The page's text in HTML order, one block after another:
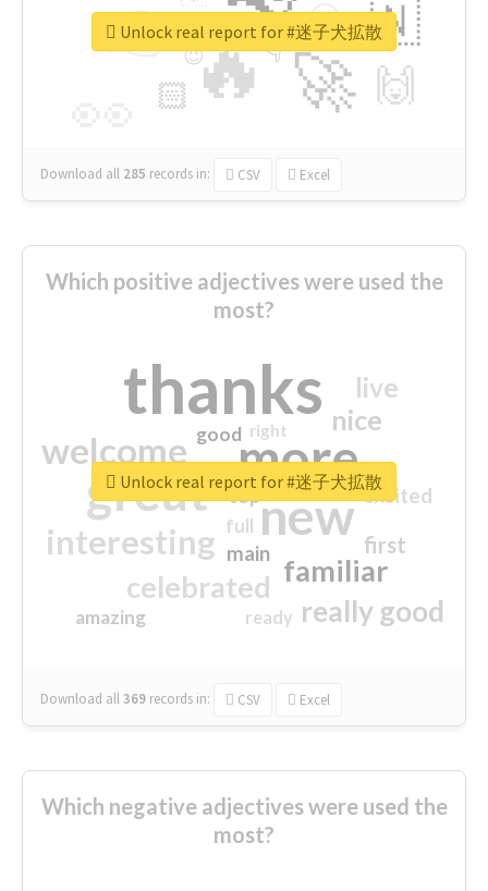
🔥
👉
🚀
🇳
🙌
😍
🏻
👇
🔷
😉
🎡
Download all 285 records in: CSV Excel
Unlock real report for #迷子犬拡散
Which positive adjectives were used the
most?
thanks
more
great new
welcome
interesting
familiar
celebrated
really good
nice
live
first
excited
main
amazing
good
top
full
ready
right
Download all369 records in: CSV Excel
Unlock real report for #迷子犬拡散
Which negative adjectives were used the
most?